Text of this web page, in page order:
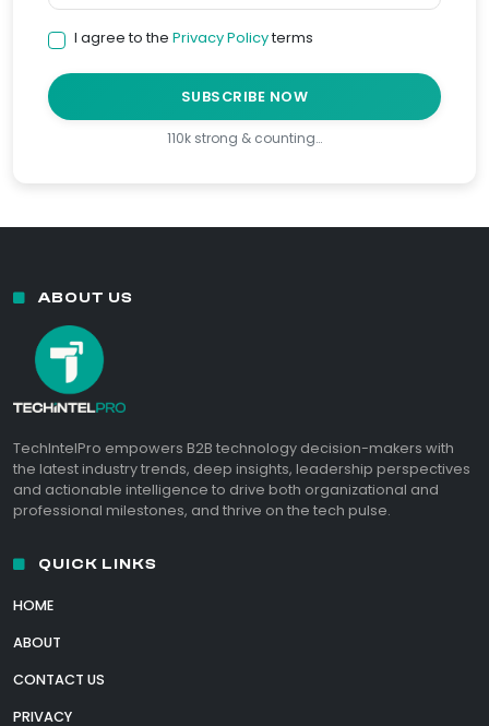
I agree to the Privacy Policyterms
SUBSCRIBE NOW
110k strong & counting…
ABOUT US
TechIntelPro empowers B2B technology decision-makers with
the latest industry trends, deep insights, leadership perspectives
and actionable intelligence to drive both organizational and
professional milestones, and thrive on the tech pulse.
QUICK LINKS
HOME
ABOUT
CONTACT US
PRIVACY